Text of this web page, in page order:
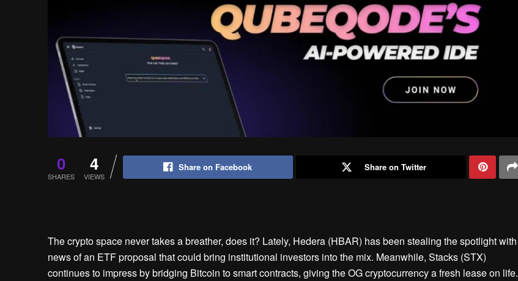
0
SHARES
4
VIEWS
Share on Facebook Share on Twitter
The crypto space never takes a breather, does it? Lately, Hedera (HBAR) has been stealing the spotlight with
news of an ETF proposal that could bring institutional investors into the mix. Meanwhile, Stacks (STX)
continues to impress by bridging Bitcoin to smart contracts, giving the OG cryptocurrency a fresh lease on life.